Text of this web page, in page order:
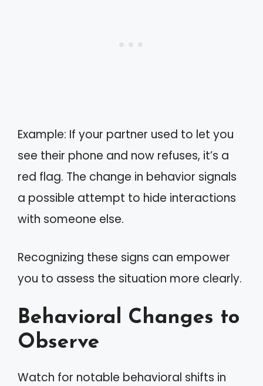
Example: If your partner used to let you
see their phone and now refuses, it’s a
red flag. The change in behavior signals
a possible attempt to hide interactions
with someone else.
Recognizing these signs can empower
you to assess the situation more clearly.
Behavioral Changes to
Observe
Watch for notable behavioral shifts in